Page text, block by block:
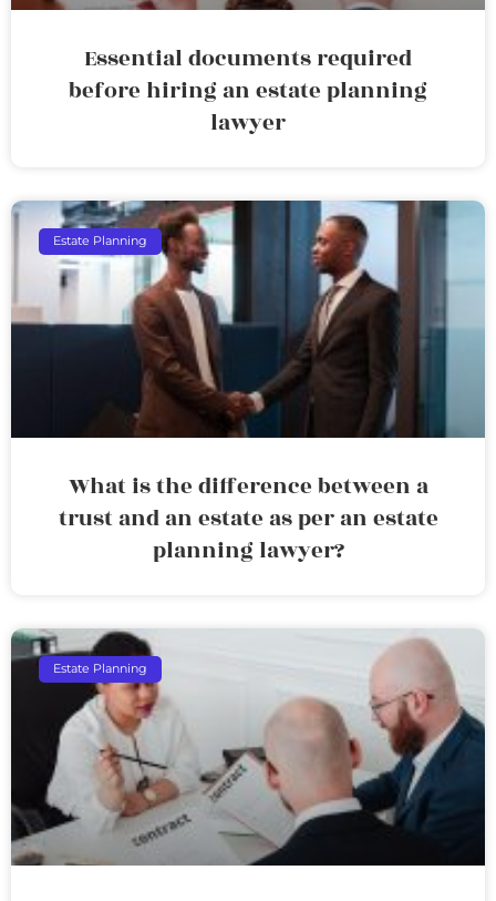
Essential documents required
before hiring an estate planning
lawyer
Estate Planning
What is the difference between a
trust and an estate as per an estate
planning lawyer?
Estate Planning